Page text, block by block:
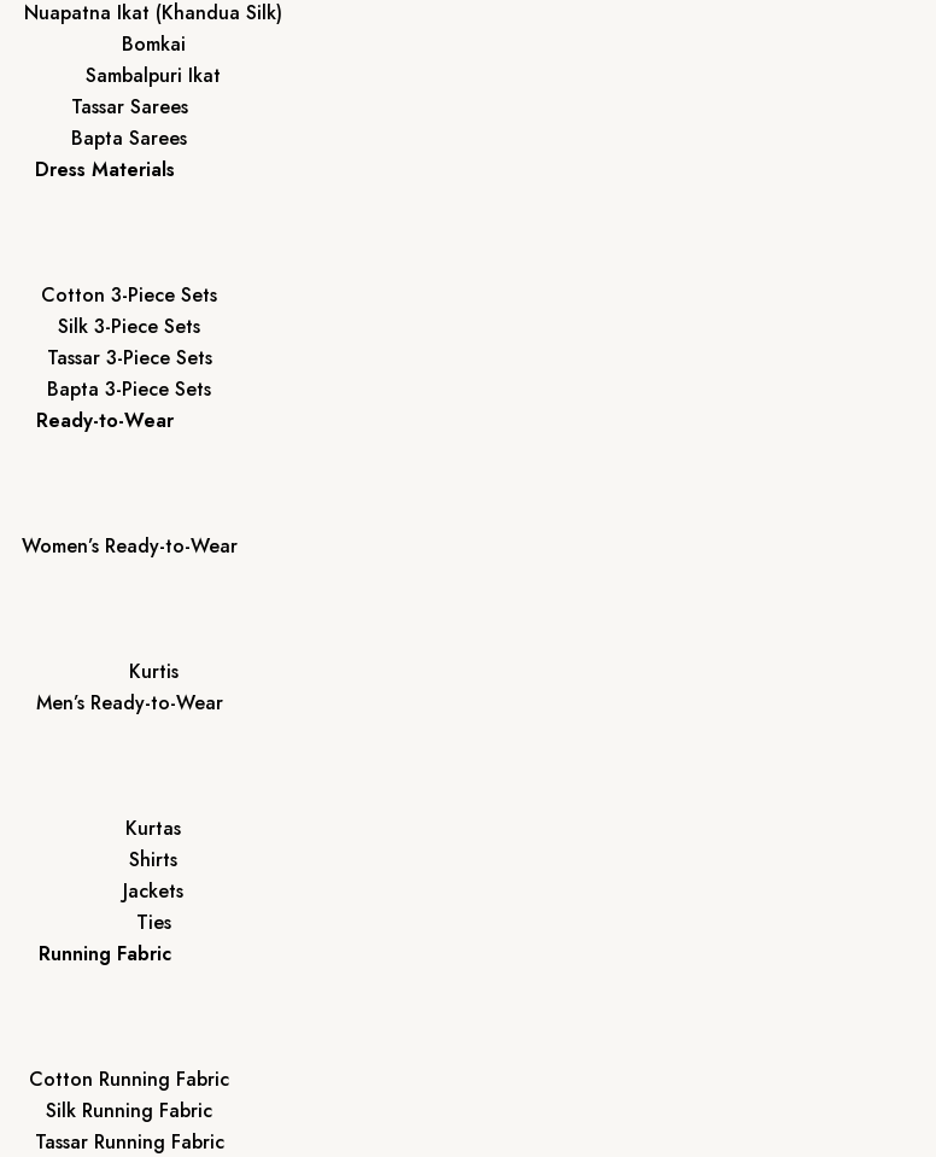
Nuapatna Ikat (Khandua Silk)
Bomkai
Sambalpuri Ikat
Tassar Sarees
Bapta Sarees
Dress Materials
Cotton 3-Piece Sets
Silk 3-Piece Sets
Tassar 3-Piece Sets
Bapta 3-Piece Sets
Ready-to-Wear
Women’s Ready-to-Wear
Kurtis
Men’s Ready-to-Wear
Kurtas
Shirts
Jackets
Ties
Running Fabric
Cotton Running Fabric
Silk Running Fabric
Tassar Running Fabric